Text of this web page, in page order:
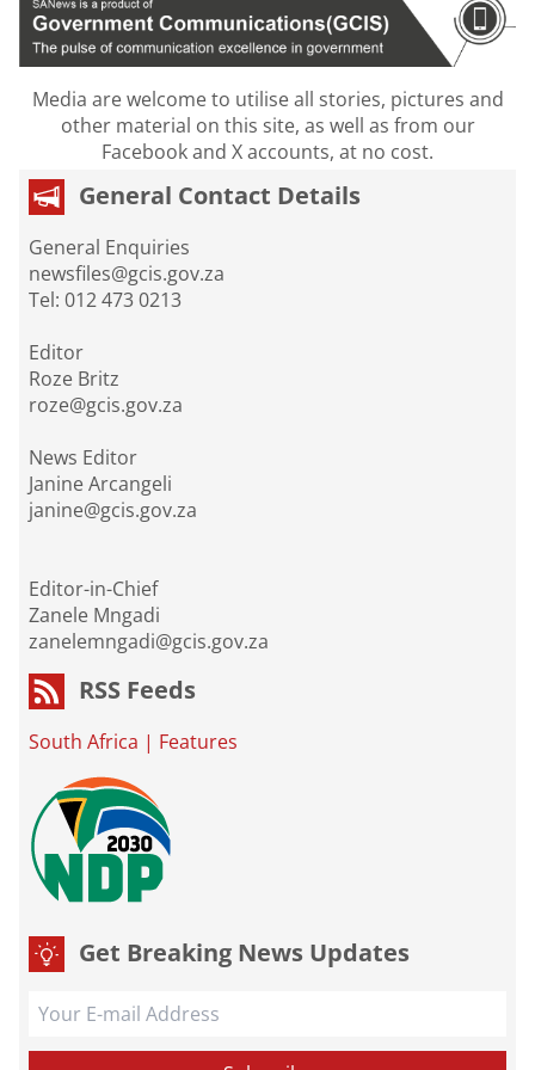
Media are welcome to utilise all stories, pictures and
other material on this site, as well as from our
Facebook and X accounts, at no cost.
General Contact Details
General Enquiries
newsfiles@gcis.gov.za
Tel: 012 473 0213
Editor
Roze Britz
roze@gcis.gov.za
News Editor
Janine Arcangeli
janine@gcis.gov.za
Editor-in-Chief
Zanele Mngadi
zanelemngadi@gcis.gov.za
RSS Feeds
South Africa | Features
Get Breaking News Updates